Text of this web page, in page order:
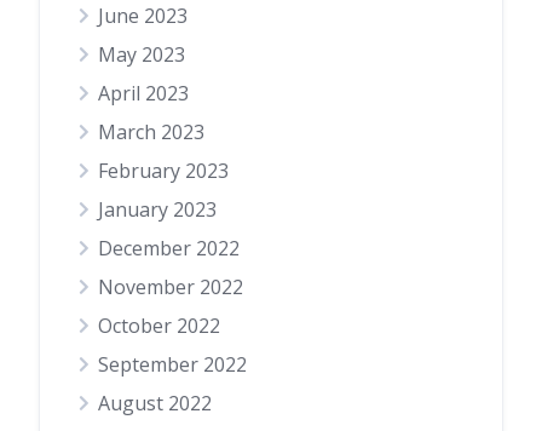
June 2023
May 2023
April 2023
March 2023
February 2023
January 2023
December 2022
November 2022
October 2022
September 2022
August 2022